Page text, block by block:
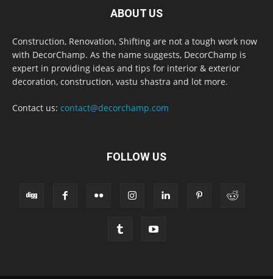
ABOUT US
Construction, Renovation, Shifting are not a tough work now
with DecorChamp. As the name suggests, DecorChamp is
expert in providing ideas and tips for interior & exterior
decoration, construction, vastu shastra and lot more.
Contact us: contact@decorchamp.com
FOLLOW US